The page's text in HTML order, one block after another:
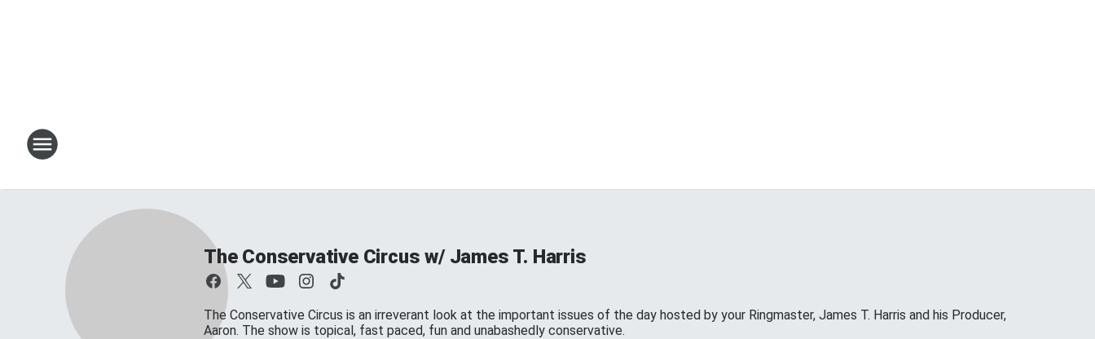
The Conservative Circus w/ James T. Harris
The Conservative Circus is an irreverant look at the important issues of the day hosted by your Ringmaster, James T. Harris and his Producer,
Aaron. The show is topical, fast paced, fun and unabashedly conservative.